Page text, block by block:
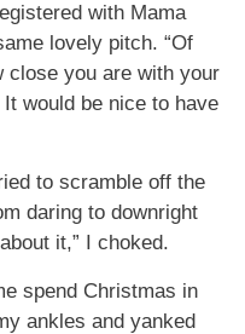
with Mama
lovely pitch. “Of
close you are with your
would be nice to have
to scramble off the
daring to downright
it,” I choked.
spend Christmas in
ankles and yanked